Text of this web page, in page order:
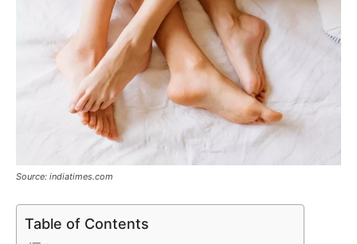
Source: indiatimes.com
Table of Contents